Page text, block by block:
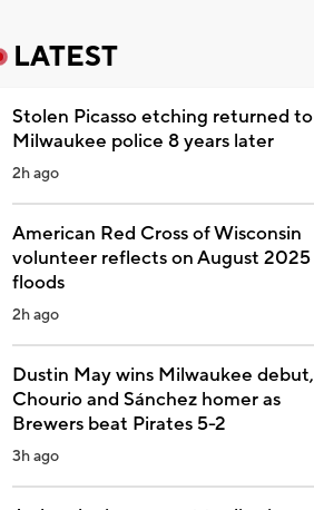
LATEST
Stolen Picasso etching returned to
Milwaukee police 8 years later
2h ago
American Red Cross of Wisconsin
volunteer reflects on August 2025
floods
2h ago
Dustin May wins Milwaukee debut,
Chourio and Sánchez homer as
Brewers beat Pirates 5-2
3h ago